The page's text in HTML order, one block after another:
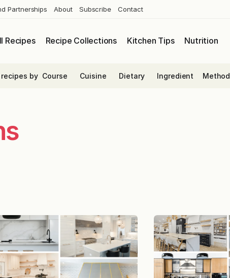
Partnerships About Subscribe Contact
Recipes Recipe Collections Kitchen Tips Nutrition
by Course Cuisine Dietary Ingredient Method